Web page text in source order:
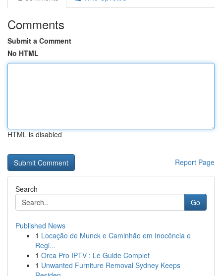
Comments
Submit a Comment
No HTML
HTML is disabled
Report Page
Search
Go
Published News
1 Locação de Munck e Caminhão em Inocência e
Regi...
1 Orca Pro IPTV : Le Guide Complet
1 Unwanted Furniture Removal Sydney Keeps